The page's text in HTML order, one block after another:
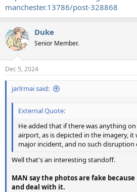
manchester.13786/post-328868
Duke
Senior Member.
Dec 5, 2024
jarlrmai said:
External Quote:
He added that if there was anything
airport, as is depicted in the imagery, it
major incident, and no such disruption
Well that's an interesting standoff.
MAN say the photos are fake
and deal with it.